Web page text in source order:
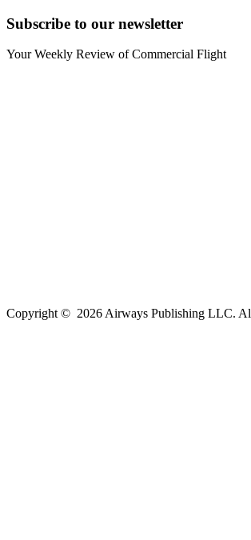
Subscribe to our newsletter
Your Weekly Review of Commercial Flight
Copyright © 2026 Airways Publishing LLC.